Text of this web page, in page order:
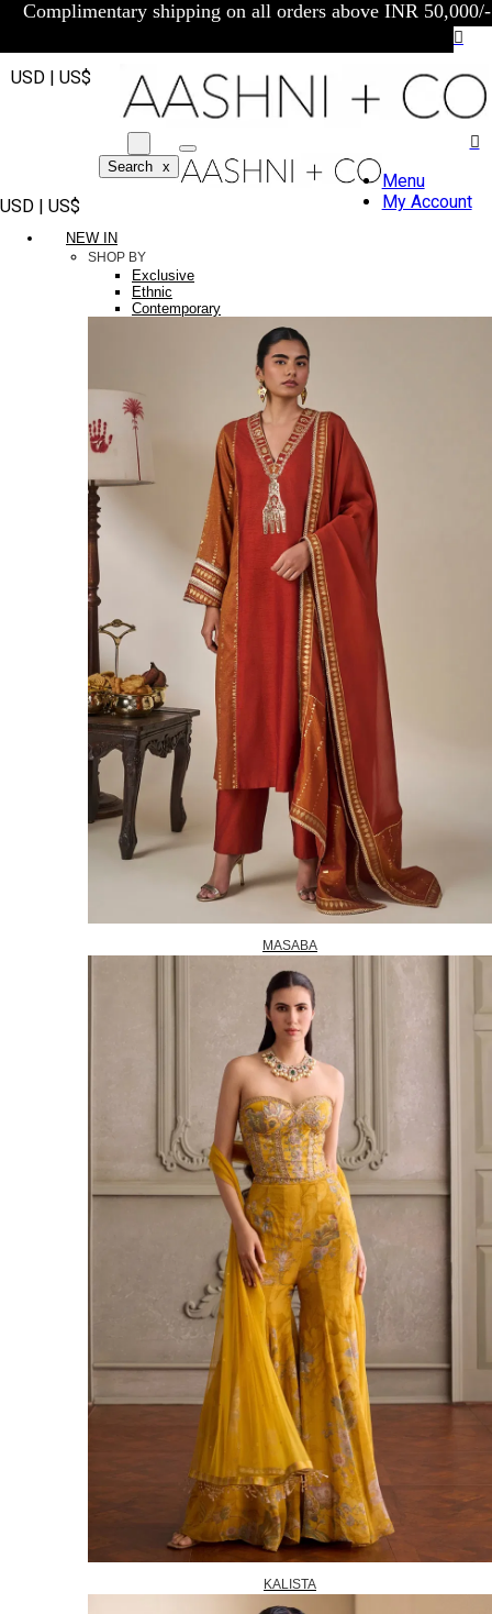
Complimentary shipping on all orders above INR 50,000/-
USD | US$
Search x
USD | US$
Menu
My Account
NEW IN
SHOP BY
Exclusive
Ethnic
Contemporary
MASABA
KALISTA